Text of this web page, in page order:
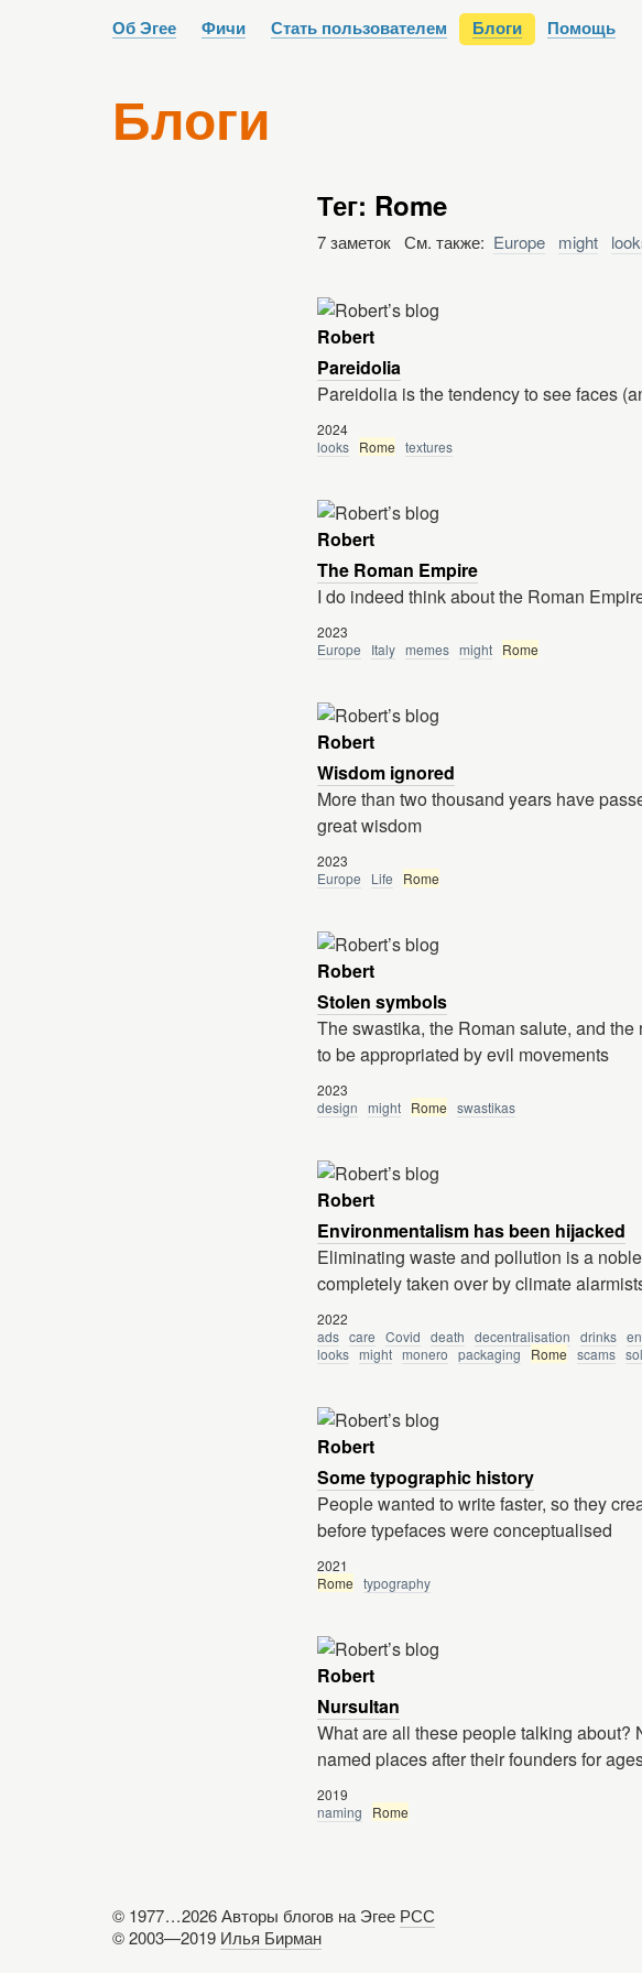
Об Эгее Фичи Стать пользователем Блоги Помощь
Блоги
Тег: Rome
7 заметок См. также: Europe might
Robert
Pareidolia
Pareidolia is the tendency to see faces
2024
looks Rome textures
Robert
The Roman Empire
I do indeed think about the Roman
2023
Europe
Italy memes might Rome
Robert
Wisdom ignored
More than two thousand years have
great wisdom
2023
Europe
Life Rome
Robert
Stolen symbols
The swastika, the Roman salute, and
to be appropriated by evil movements
2023
design might Rome swastikas
Robert
Environmentalism has been hijacked
Eliminating waste and pollution is a
completely taken over by climate
2022
ads care Covid death decentralisation drinks
looks might monero packaging Rome scams
Robert
Some typographic history
People wanted to write faster, so they
before typefaces were conceptualised
2021
Rome typography
Robert
Nursultan
What are all these people talking about?
named places after their founders for
2019
naming
Rome
© 1977...2026 Авторы блогов на Эгее РСС
© 2003—2019 Илья Бирман